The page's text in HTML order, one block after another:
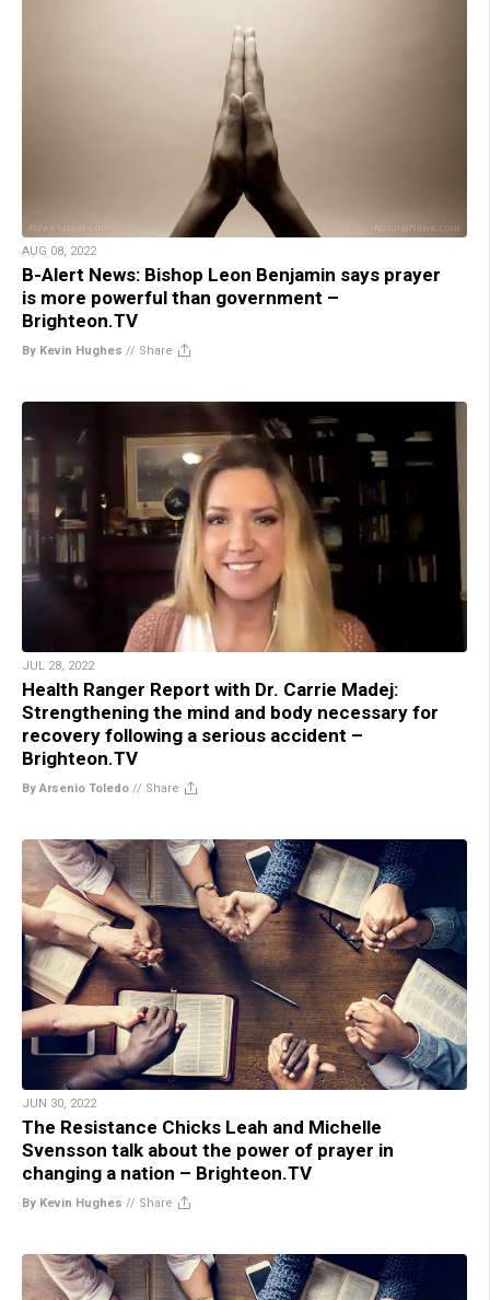
AUG 08, 2022
B-Alert News: Bishop Leon Benjamin says prayer
is more powerful than government –
Brighteon.TV
By Kevin Hughes // Share
JUL 28, 2022
Health Ranger Report with Dr. Carrie Madej:
Strengthening the mind and body necessary for
recovery following a serious accident –
Brighteon.TV
By Arsenio Toledo // Share
JUN 30, 2022
The Resistance Chicks Leah and Michelle
Svensson talk about the power of prayer in
changing a nation – Brighteon.TV
By Kevin Hughes // Share